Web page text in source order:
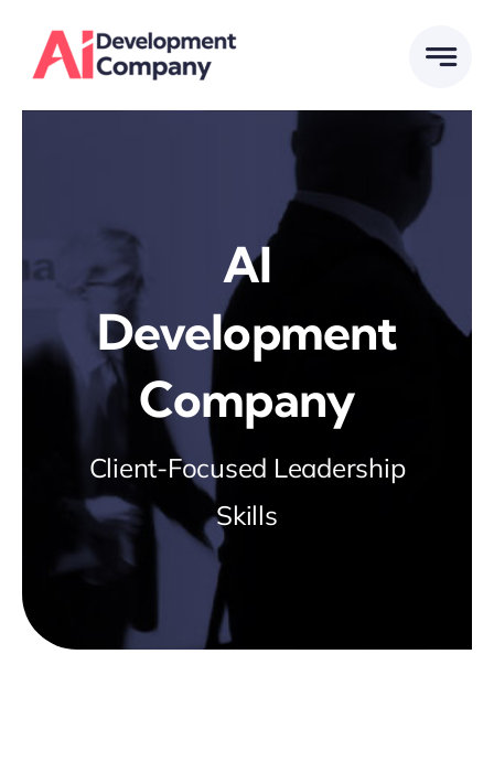
content
AI
Development
Company
Client-Focused Leadership
Skills